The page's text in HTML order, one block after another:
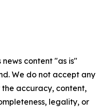
news content "as is"
We do not accept any
accuracy, content,
legality, or